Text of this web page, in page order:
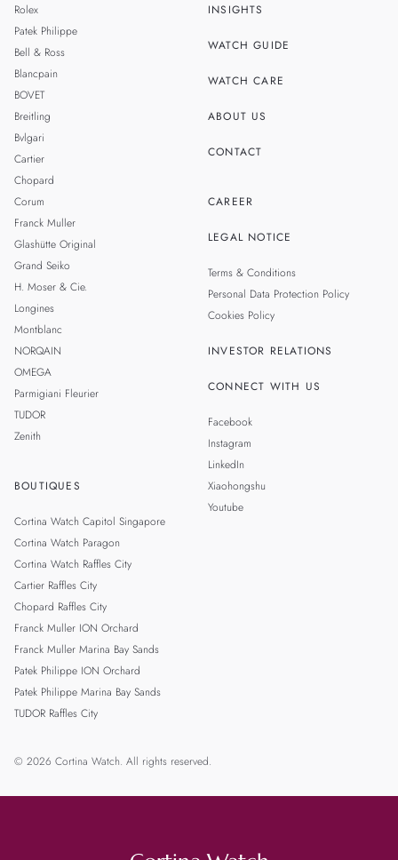
Rolex
Patek Philippe
Bell & Ross
Blancpain
BOVET
Breitling
Bvlgari
Cartier
Chopard
Corum
Franck Muller
Glashütte Original
Grand Seiko
H. Moser & Cie.
Longines
Montblanc
NORQAIN
OMEGA
Parmigiani Fleurier
TUDOR
Zenith
BOUTIQUES
Cortina Watch Capitol Singapore
Cortina Watch Paragon
Cortina Watch Raffles City
Cartier Raffles City
Chopard Raffles City
Franck Muller ION Orchard
Franck Muller Marina Bay Sands
Patek Philippe ION Orchard
Patek Philippe Marina Bay Sands
TUDOR Raffles City
INSIGHTS
WATCH GUIDE
WATCH CARE
ABOUT US
CONTACT
CAREER
LEGAL NOTICE
Terms & Conditions
Personal Data Protection Policy
Cookies Policy
INVESTOR RELATIONS
CONNECT WITH US
Facebook
Instagram
LinkedIn
Xiaohongshu
Youtube
© 2026 Cortina Watch. All rights reserved.